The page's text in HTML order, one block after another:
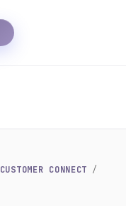
CUSTOMER CONNECT